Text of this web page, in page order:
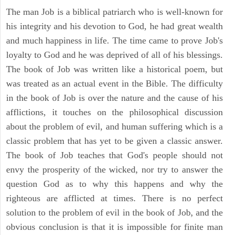
The man Job is a biblical patriarch who is well-known for
his integrity and his devotion to God, he had great wealth
and much happiness in life. The time came to prove Job's
loyalty to God and he was deprived of all of his blessings.
The book of Job was written like a historical poem, but
was treated as an actual event in the Bible. The difficulty
in the book of Job is over the nature and the cause of his
afflictions, it touches on the philosophical discussion
about the problem of evil, and human suffering which is a
classic problem that has yet to be given a classic answer.
The book of Job teaches that God's people should not
envy the prosperity of the wicked, nor try to answer the
question God as to why this happens and why the
righteous are afflicted at times. There is no perfect
solution to the problem of evil in the book of Job, and the
obvious conclusion is that it is impossible for finite man